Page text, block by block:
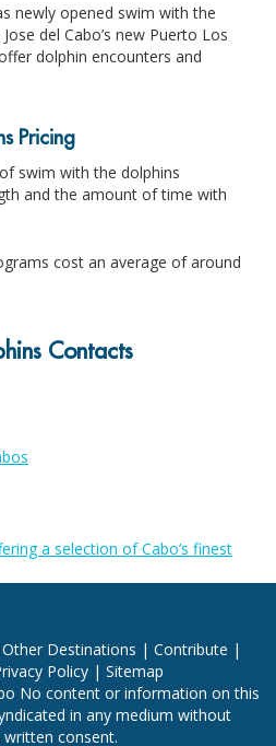
newly opened swim with the
del Cabo’s new Puerto Los
dolphin encounters and
Pricing
swim with the dolphins
and the amount of time with
cost an average of around
Contacts
a selection of Cabo’s finest
Other Destinations | Contribute |
Policy| Sitemap
No content or information on this
in any medium without
written consent.